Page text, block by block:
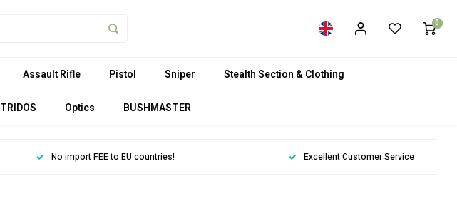
0
Assault Rifle Pistol Sniper Stealth Section & Clothing
TRIDOS Optics BUSHMASTER
No import FEE to EU countries! Excellent Customer Service